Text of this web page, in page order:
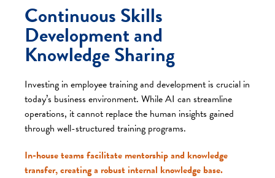
Continuous Skills
Development and
Knowledge Sharing
Investing in employee training and development is crucial in
today’s business environment. While AI can streamline
operations, it cannot replace the human insights gained
through well-structured training programs.
In-house teams facilitate mentorship and knowledge
transfer, creating a robust internal knowledge base.